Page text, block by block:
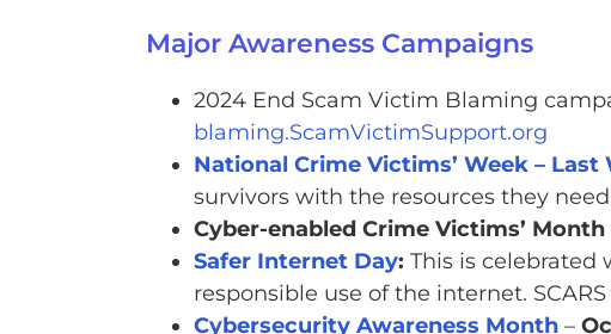
Major Awareness Campaigns
2024 End Scam Victim Blaming
blaming.ScamVictimSupport.org
National Crime Victims’ Week – Last
survivors with the resources they
Cyber-enabled Crime Victims’ Month
Safer Internet Day: This is celebrated
responsible use of the internet.
Cybersecurity Awareness Month–